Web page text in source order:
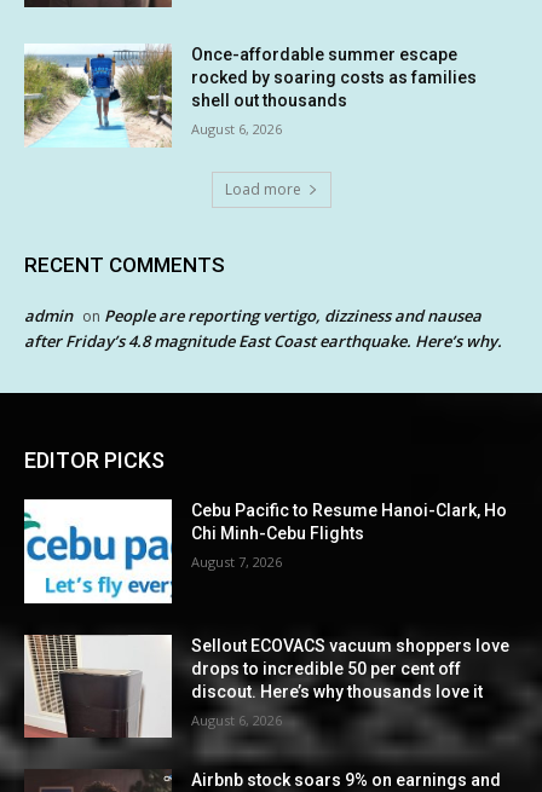
Once-affordable summer escape
rocked by soaring costs as families
shell out thousands
August 6, 2026
Load more
RECENT COMMENTS
admin on People are reporting vertigo, dizziness and nausea
after Friday’s 4.8 magnitude East Coast earthquake. Here’s why.
EDITOR PICKS
Cebu Pacific to Resume Hanoi-Clark, Ho
Chi Minh-Cebu Flights
August 7, 2026
Sellout ECOVACS vacuum shoppers love
drops to incredible 50 per cent off
discout. Here’s why thousands love it
August 6, 2026
Airbnb stock soars 9% on earnings and